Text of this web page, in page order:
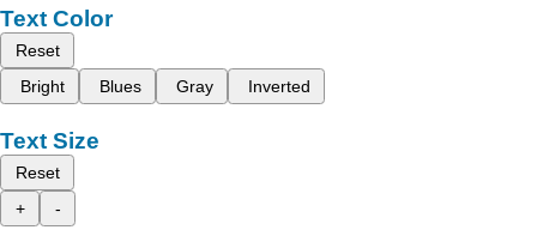
Text Color
Reset
Bright
Blues Gray Inverted
Text Size
Reset
+
-